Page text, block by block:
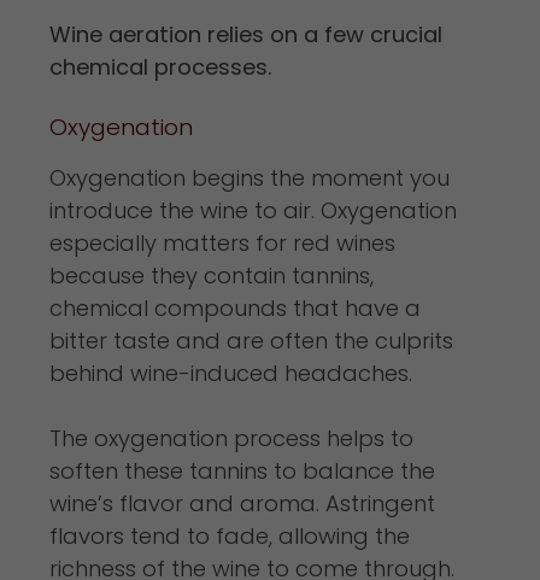
Wine aeration relies on a few crucial
chemical processes.
Oxygenation
Oxygenation begins the moment you
introduce the wine to air. Oxygenation
especially matters for red wines
because they contain tannins,
chemical compounds that have a
bitter taste and are often the culprits
behind wine-induced headaches.
The oxygenation process helps to
soften these tannins to balance the
wine’s flavor and aroma. Astringent
flavors tend to fade, allowing the
richness of the wine to come through.